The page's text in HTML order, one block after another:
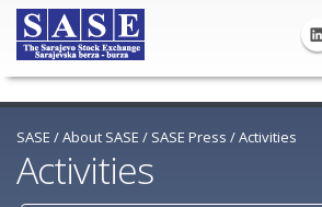
SASE /About SASE / SASE Press /Activities
Activities